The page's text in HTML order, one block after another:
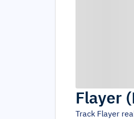
Flayer (
Track Flayer